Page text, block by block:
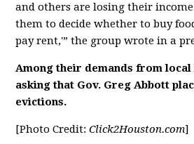
and others are losing their
them to decide whether to buy
pay rent,'” the group wrote in a
Among their demands from local
asking that Gov. Greg Abbott
evictions.
[Photo Credit:Click2Houston.com]